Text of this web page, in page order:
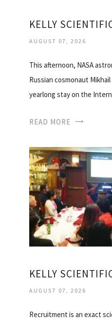
KELLY
AUGUST 07, 2026
This afternoon, NASA
Russian cosmonaut
yearlong stay on the
READ MORE
AUGUST 07, 2026
Recruitment is an exact